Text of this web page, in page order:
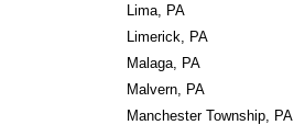
Lima, PA
Limerick, PA
Malaga, PA
Malvern, PA
Manchester Township, PA